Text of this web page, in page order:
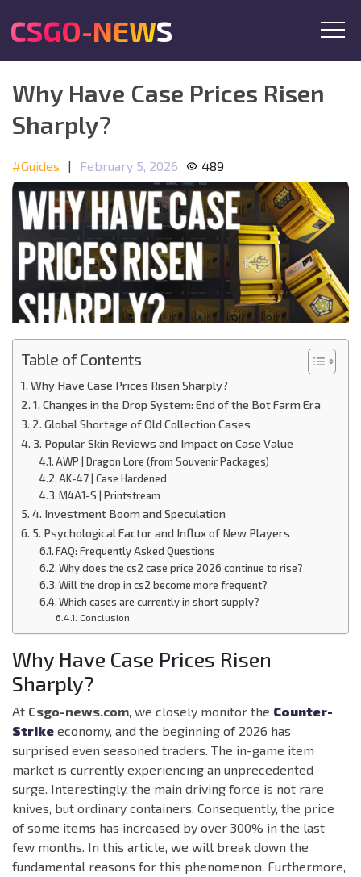
CSGO-NEWS
Why Have Case Prices Risen
Sharply?
#Guides | February 5, 2026 489
Table of Contents
Why Have Case Prices Risen Sharply?
1. Changes in the Drop System: End of the Bot Farm Era
2. Global Shortage of Old Collection Cases
3. Popular Skin Reviews and Impact on Case Value
AWP | Dragon Lore (from Souvenir Packages)
AK-47 | Case Hardened
M4A1-S | Printstream
4. Investment Boom and Speculation
5. Psychological Factor and Influx of New Players
FAQ: Frequently Asked Questions
Why does the cs2 case price 2026 continue to rise?
Will the drop in cs2 become more frequent?
Which cases are currently in short supply?
Conclusion
Why Have Case Prices Risen
Sharply?
At Csgo-news.com, we closely monitor the Counter-
Strike economy, and the beginning of 2026 has
surprised even seasoned traders. The in-game item
market is currently experiencing an unprecedented
surge. Interestingly, the main driving force is not rare
knives, but ordinary containers. Consequently, the price
of some items has increased by over 300% in the last
few months. In this article, we will break down the
fundamental reasons for this phenomenon. Furthermore,